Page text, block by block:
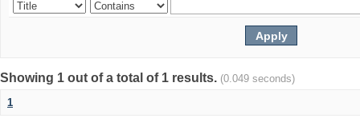
Showing 1 out of a total of 1 results. (0.049 seconds)
1